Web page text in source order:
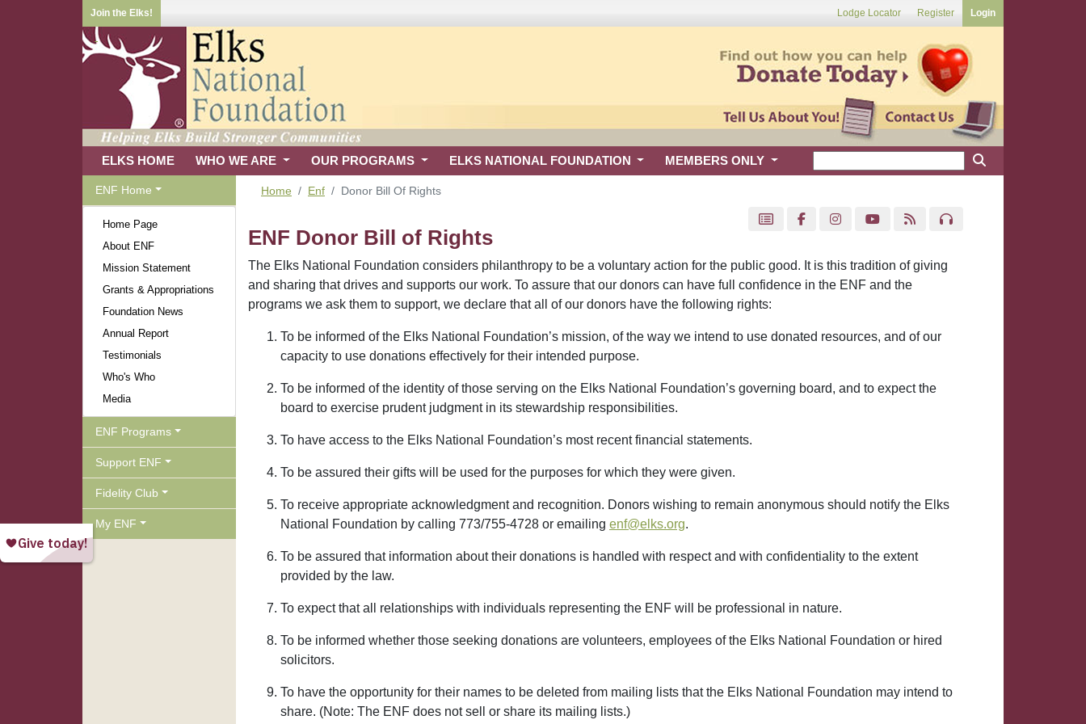
Join the Elks! Lodge Locator Register Login
ELKS HOME WHO WE ARE OUR PROGRAMS ELKS NATIONAL FOUNDATION MEMBERS ONLY
ENF Home
Home Page
About ENF
Mission Statement
Grants & Appropriations
Foundation News
Annual Report
Testimonials
Who's Who
Media
ENF Programs
Support ENF
Fidelity Club
My ENF
Home Enf Donor Bill Of Rights
ENF Donor Bill of Rights
The Elks National Foundation considers philanthropy to be a voluntary action for the public good. It is this tradition of giving
and sharing that drives and supports our work. To assure that our donors can have full confidence in the ENF and the
programs we ask them to support, we declare that all of our donors have the following rights:
To be informed of the Elks National Foundation’s mission, of the way we intend to use donated resources, and of our
capacity to use donations effectively for their intended purpose.
To be informed of the identity of those serving on the Elks National Foundation’s governing board, and to expect the
board to exercise prudent judgment in its stewardship responsibilities.
To have access to the Elks National Foundation’s most recent financial statements.
To be assured their gifts will be used for the purposes for which they were given.
To receive appropriate acknowledgment and recognition. Donors wishing to remain anonymous should notify the Elks
National Foundation by calling 773/755-4728 or emailing enf@elks.org.
To be assured that information about their donations is handled with respect and with confidentiality to the extent
provided by the law.
To expect that all relationships with individuals representing the ENF will be professional in nature.
To be informed whether those seeking donations are volunteers, employees of the Elks National Foundation or hired
solicitors.
To have the opportunity for their names to be deleted from mailing lists that the Elks National Foundation may intend to
share. (Note: The ENF does not sell or share its mailing lists.)